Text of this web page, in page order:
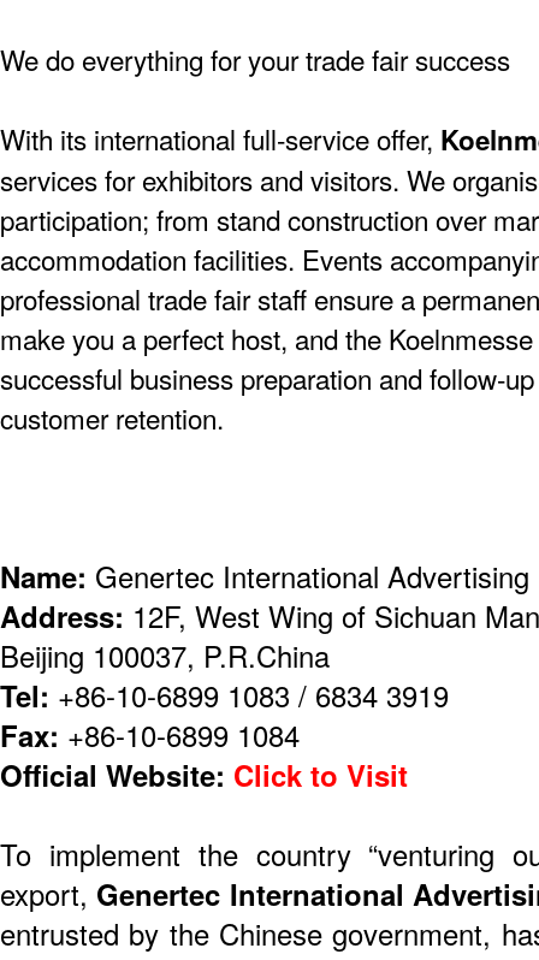
We do everything for your trade fair success
With its international full-service offer,
services for exhibitors and visitors. We
participation; from stand construction over
accommodation facilities. Events
professional trade fair staff ensure a
make you a perfect host, and the
successful business preparation and follow-
customer retention.
Name: Genertec International
Address: 12F, West Wing of Sichuan
Beijing 100037, P.R.China
Tel: +86-10-6899 1083 / 6834 3919
Fax: +86-10-6899 1084
Official Website: Click to Visit
To implement the country “venturing
export, Genertec International
entrusted by the Chinese government,